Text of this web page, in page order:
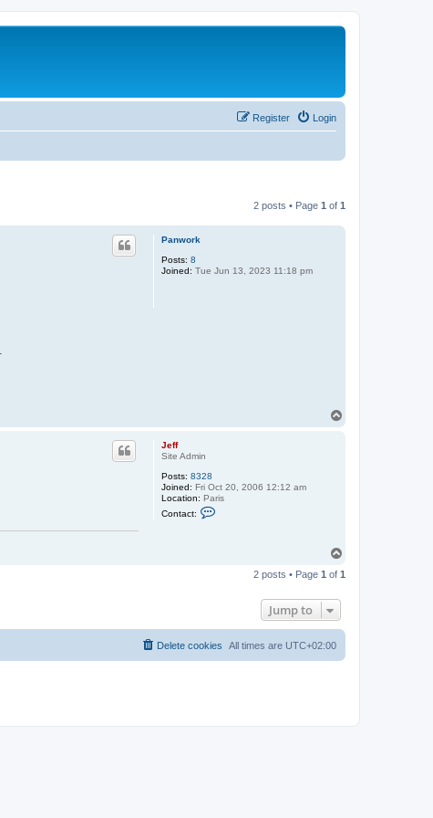
Login
Register
2 posts • Page 1 of 1
Panwork
Posts: 8
Joined: Tue Jun 13, 2023 11:18 pm
Jeff
Site Admin
Posts: 8328
Joined: Fri Oct 20, 2006 12:12 am
Location: Paris
Contact:
p
2 posts • Page 1 of 1
Jump to
All times are UTC+02:00
Delete cookies